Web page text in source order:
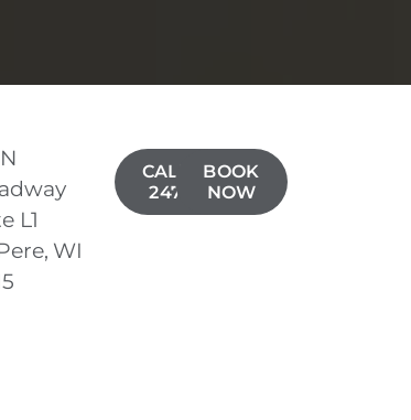
L1
WI
CALL(920)
247-2388
BOOK
NOW